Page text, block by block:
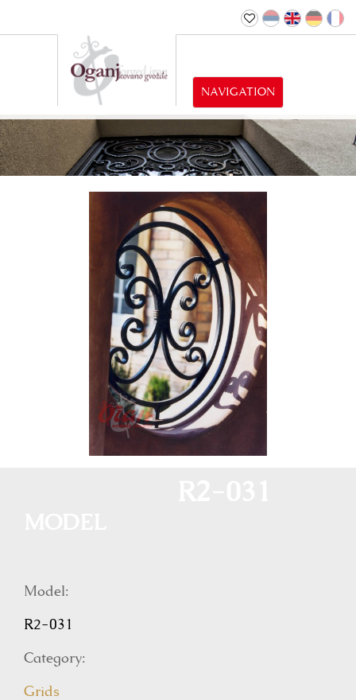
NAVIGATION
Model:
R2-031
Category:
Grids